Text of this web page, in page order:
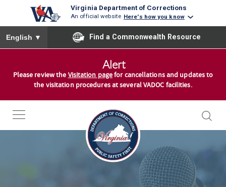
Virginia Department of Corrections
An official website Here's how you know
To ensure accurate screen reader translation, please ensure
English ▼ Find a Commonwealth Resource
Alert
Please review the Visitation pagefor cancellations and updates to
the visitation procedures at several VADOC facilities.